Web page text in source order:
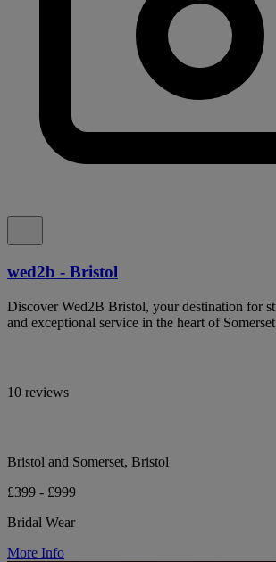
wed2b - Bristol
Discover Wed2B Bristol, your destination for
and exceptional service in the heart of
10 reviews
Bristol and Somerset, Bristol
£399 - £999
Bridal Wear
More Info